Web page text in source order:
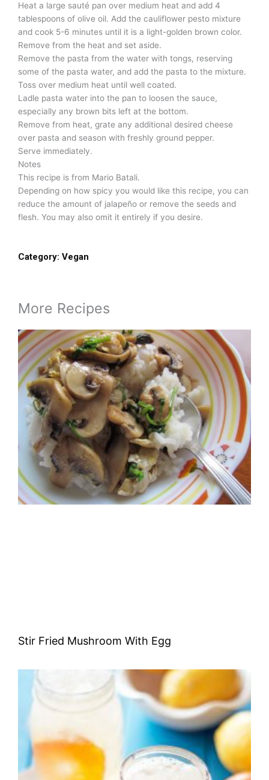
Heat a large sauté pan over medium heat and add 4
tablespoons of olive oil. Add the cauliflower pesto mixture
and cook 5-6 minutes until it is a light-golden brown color.
Remove from the heat and set aside.
Remove the pasta from the water with tongs, reserving
some of the pasta water, and add the pasta to the mixture.
Toss over medium heat until well coated.
Ladle pasta water into the pan to loosen the sauce,
especially any brown bits left at the bottom.
Remove from heat, grate any additional desired cheese
over pasta and season with freshly ground pepper.
Serve immediately.
Notes
This recipe is from Mario Batali.
Depending on how spicy you would like this recipe, you can
reduce the amount of jalapeño or remove the seeds and
flesh. You may also omit it entirely if you desire.
Category: Vegan
More Recipes
Stir Fried Mushroom With Egg